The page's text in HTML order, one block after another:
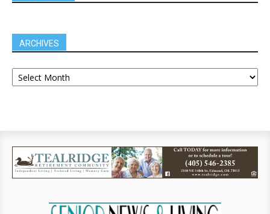
ARCHIVES